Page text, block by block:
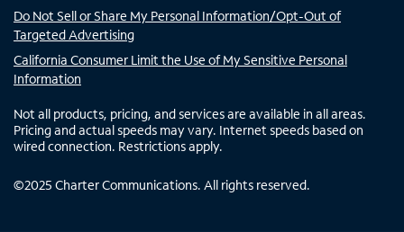
Do Not Sell or Share My Personal Information/Opt-Out of
Targeted Advertising
California Consumer Limit the Use of My Sensitive Personal
Information
Not all products, pricing, and services are available in all areas.
Pricing and actual speeds may vary. Internet speeds based on
wired connection. Restrictions apply.
©2025 Charter Communications. All rights reserved.